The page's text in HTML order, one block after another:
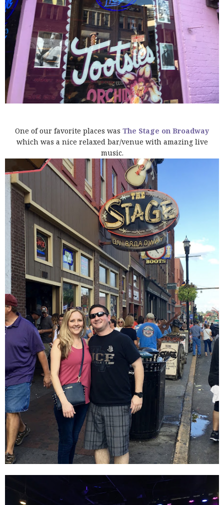
One of our favorite places was The Stage on Broadway
which was a nice relaxed bar/venue with amazing live
music.